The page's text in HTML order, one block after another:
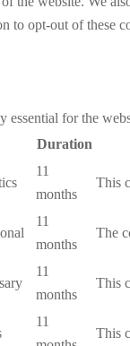
to opt-out of these
essential for the
Duration
11
months
This
11
months
The
11
months
This
11
This